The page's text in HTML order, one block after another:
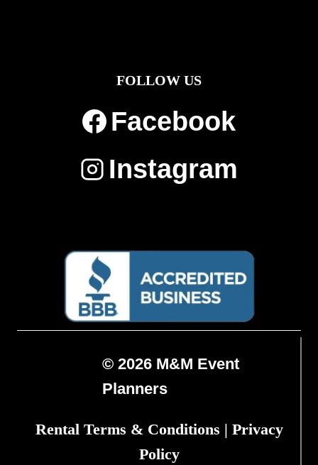
FOLLOW US
Facebook
Instagram
© 2026 M&M Event
Planners
Rental Terms & Conditions | Privacy
Policy